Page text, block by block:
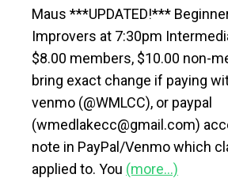
Maus ***UPDATED!***
Improvers at 7:30pm
$8.00 members, $10.00 non-
bring exact change if paying
venmo (@WMLCC), or paypal
(wmedlakecc@gmail.com)
note in PayPal/Venmo which
applied to. You (more…)